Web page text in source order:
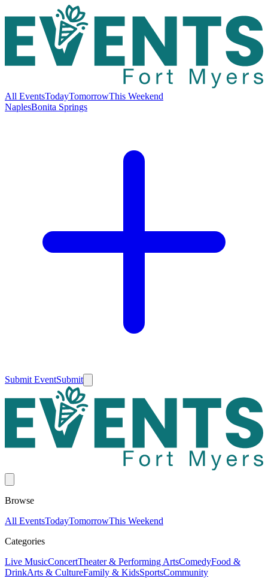
All EventsTodayTomorrowThis Weekend
NaplesBonita Springs
Submit EventSubmit
Browse
All EventsTodayTomorrowThis Weekend
Categories
Live MusicConcertTheater & Performing ArtsComedyFood &
DrinkArts & CultureFamily & KidsSportsCommunity